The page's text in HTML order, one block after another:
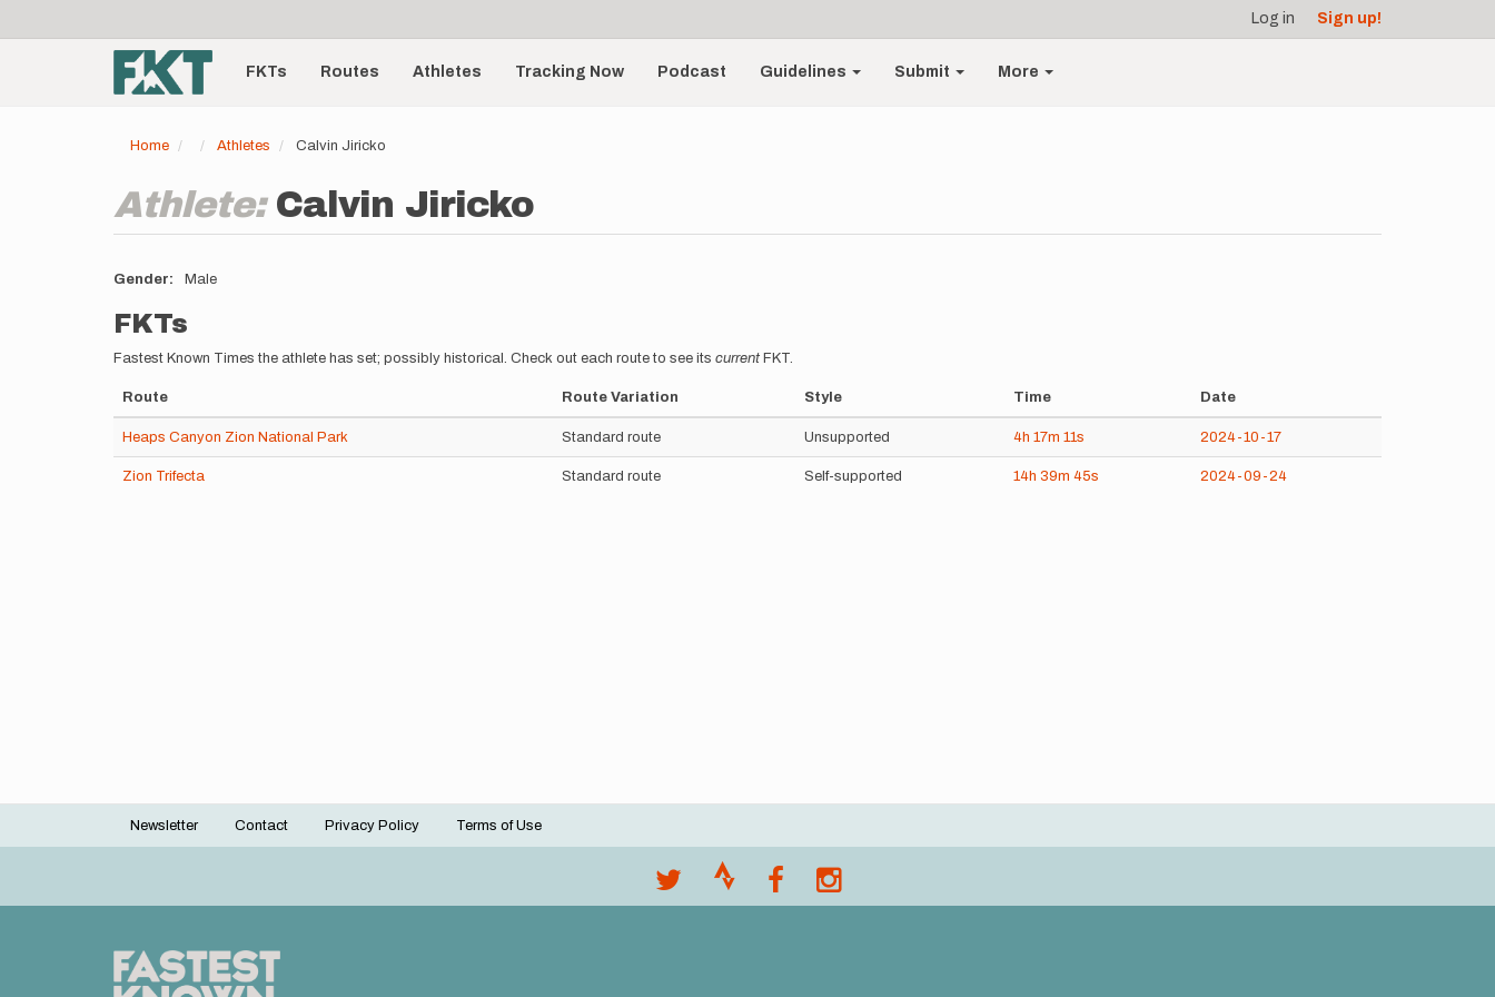
account
menu
Log in Sign up!
Main
navigationFKTs Routes Athletes Tracking Now Podcast Guidelines Submit More
Home Athletes Calvin Jiricko
Athlete: Calvin Jiricko
Gender Male
FKTs
Fastest Known Times the athlete has set; possibly historical. Check out each route to see its current FKT.
Route Route Variation Style Time Date
Heaps Canyon Zion National Park Standard route Unsupported 4h 17m 11s 2024-10-17
Zion Trifecta Standard route Self-supported 14h 39m 45s 2024-09-24
Footer
Newsletter Contact Privacy Policy Terms of Use